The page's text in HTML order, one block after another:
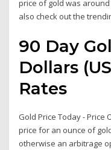
price of gold was around
also check out the
90 Day
Dollars
Rates
Gold Price Today - Price
price for an ounce of
otherwise an arbitrage